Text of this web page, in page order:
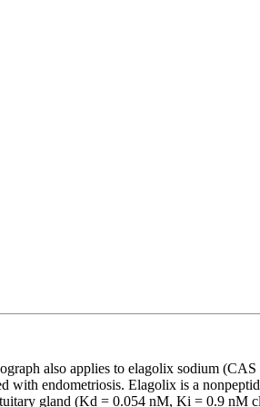
also applies to elagolix sodium
with endometriosis. Elagolix is a
gland (Kd = 0.054 nM, Ki = 0.9 nM